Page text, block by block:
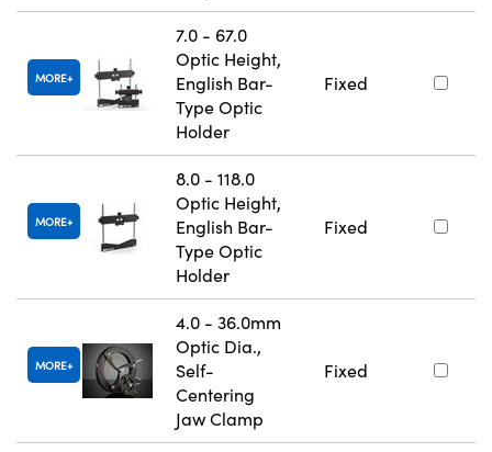
MORE
7.0 - 67.0
Optic Height,
English Bar-
Type Optic
Holder
Fixed
MORE
8.0 - 118.0
Optic Height,
English Bar-
Type Optic
Holder
Fixed
MORE
4.0 - 36.0mm
Optic Dia.,
Self-
Centering
Jaw Clamp
Fixed